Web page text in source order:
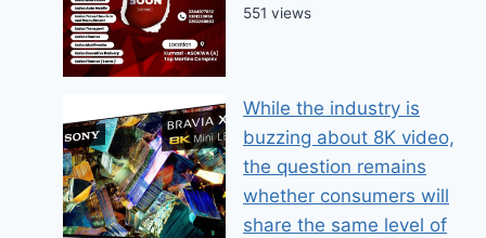
551 views
While the industry is
buzzing about 8K video,
the question remains
whether consumers will
share the same level of